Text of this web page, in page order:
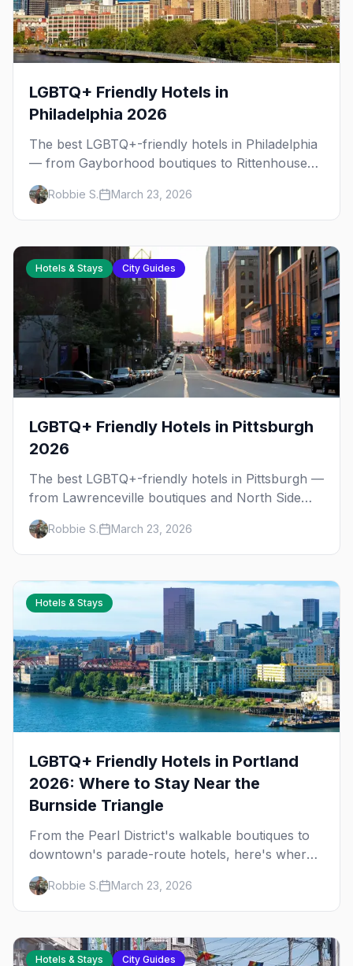
LGBTQ+ Friendly Hotels in
Philadelphia 2026
The best LGBTQ+-friendly hotels in Philadelphia
— from Gayborhood boutiques to Rittenhouse
luxury, plus neighborhood tips for every budget.
Robbie S. March 23, 2026
Hotels & Stays City Guides
LGBTQ+ Friendly Hotels in Pittsburgh
2026
The best LGBTQ+-friendly hotels in Pittsburgh —
from Lawrenceville boutiques and North Side
gems to downtown luxury, plus neighborhood
tips for every budget.
Robbie S. March 23, 2026
Hotels & Stays
LGBTQ+ Friendly Hotels in Portland
2026: Where to Stay Near the
Burnside Triangle
From the Pearl District's walkable boutiques to
downtown's parade-route hotels, here's where
to stay in queer Portland.
Robbie S. March 23, 2026
Hotels & Stays City Guides